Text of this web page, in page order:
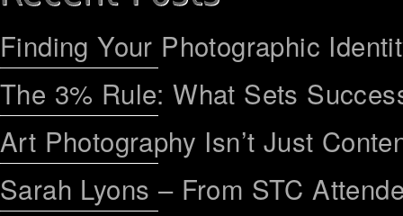
Finding Your Photographic
The 3% Rule: What Sets
Art Photography Isn’t Just
Sarah Lyons – From STC